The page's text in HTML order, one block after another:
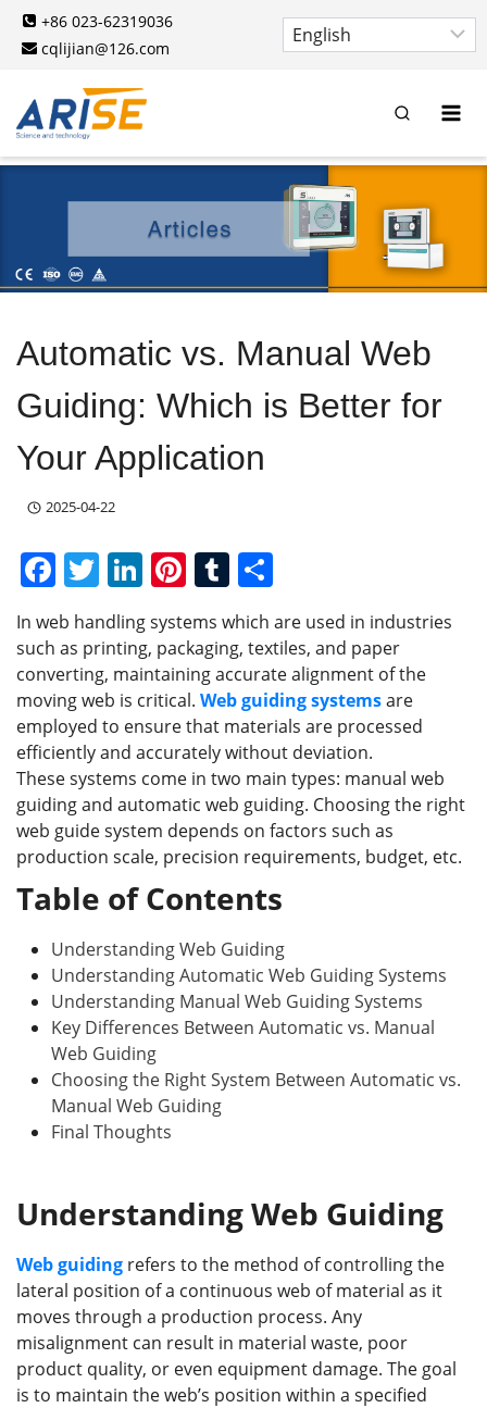
Skip
content
+86 023-62319036
cqlijian@126.com
Automatic vs. Manual Web
Guiding: Which is Better for
Your Application
2025-04-22
F
a
c
e
b
o
o
k
T
w
itt
er
Li
k
e
dI
n
Pi
er
e
st
T
u
m
bl
r
ar
e
In web handling systems which are used in industries
such as printing, packaging, textiles, and paper
converting, maintaining accurate alignment of the
moving web is critical. Web guiding systemsare
employed to ensure that materials are processed
efficiently and accurately without deviation.
These systems come in two main types: manual web
guiding and automatic web guiding. Choosing the right
web guide system depends on factors such as
production scale, precision requirements, budget, etc.
Table of Contents
Understanding Web Guiding
Understanding Automatic Web Guiding Systems
Understanding Manual Web Guiding Systems
Key Differences Between Automatic vs. Manual
Web Guiding
Choosing the Right System Between Automatic vs.
Manual Web Guiding
Final Thoughts
Understanding Web Guiding
Web guiding refers to the method of controlling the
lateral position of a continuous web of material as it
moves through a production process. Any
misalignment can result in material waste, poor
product quality, or even equipment damage. The goal
is to maintain the web’s position within a specified